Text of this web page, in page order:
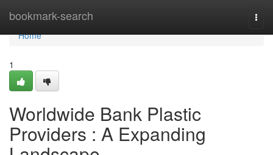
bookmark-search
Home
Home
1
Worldwide Bank Plastic
Providers : A Expanding